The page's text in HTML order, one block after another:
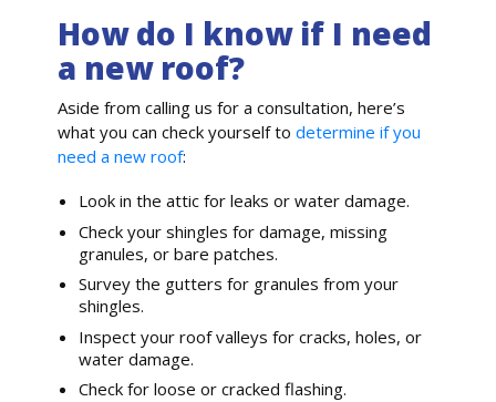
How do I know if I need
a new roof?
Aside from calling us for a consultation, here’s
what you can check yourself todetermine if you
need a new roof:
Look in the attic for leaks or water damage.
Check your shingles for damage, missing
granules, or bare patches.
Survey the gutters for granules from your
shingles.
Inspect your roof valleys for cracks, holes, or
water damage.
Check for loose or cracked flashing.